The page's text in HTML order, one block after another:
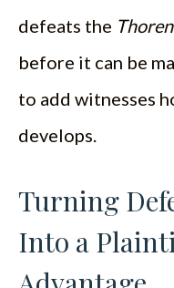
defeats the Thoren
before it can be
to add witnesses
develops.
Turning
Into a